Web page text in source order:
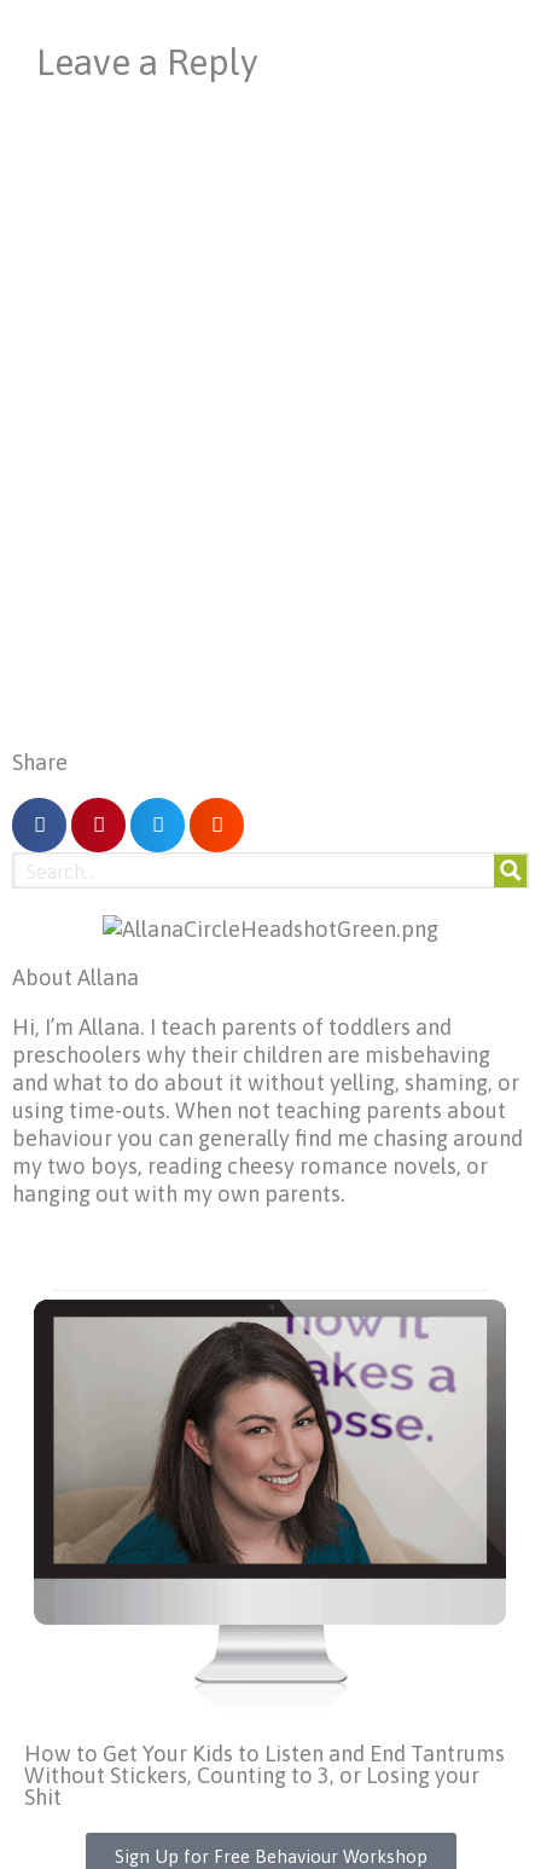
Leave a Reply
Share
About Allana
Hi, I’m Allana. I teach parents of toddlers and
preschoolers why their children are misbehaving
and what to do about it without yelling, shaming, or
using time-outs. When not teaching parents about
behaviour you can generally find me chasing around
my two boys, reading cheesy romance novels, or
hanging out with my own parents.
How to Get Your Kids to Listen and End Tantrums
Without Stickers, Counting to 3, or Losing your
Shit
Sign Up for Free Behaviour Workshop